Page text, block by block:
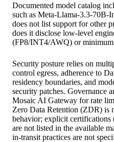
Documented model catalog
such as Meta-Llama-3.3-70B-
does not list support for other
does it disclose low-level
(FP8/INT4/AWQ) or
Security posture relies on
control egress, adherence to
residency boundaries, and
security patches. Governance
Mosaic AI Gateway for rate
Zero Data Retention (ZDR) is
behavior; explicit
are not listed in the available
in-transit practices are not